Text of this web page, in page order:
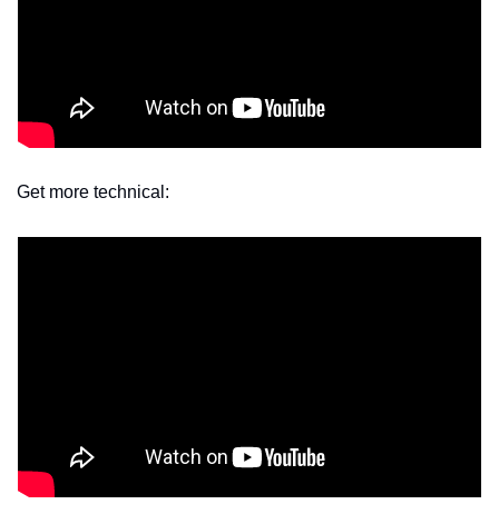
Get more technical: